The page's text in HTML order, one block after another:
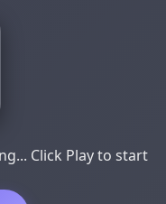
Click Play to start